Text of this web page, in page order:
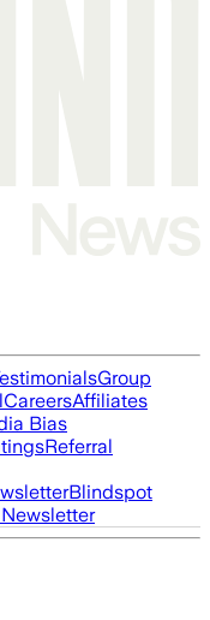
Group
CareersAffiliates
Bias
Referral
Blindspot